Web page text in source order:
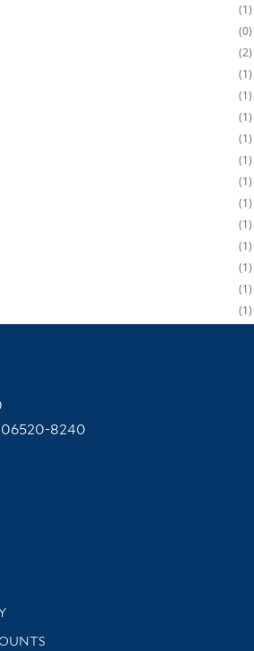
1
0
2
1
1
1
1
1
1
1
1
1
1
1
1
8240
support